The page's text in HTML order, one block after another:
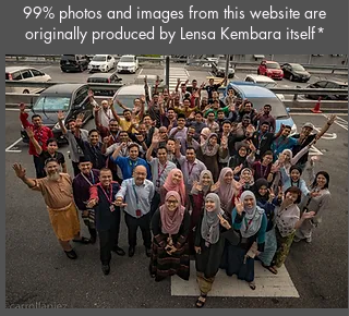
99% photos and images from this website are
originally produced by Lensa Kembara itself*